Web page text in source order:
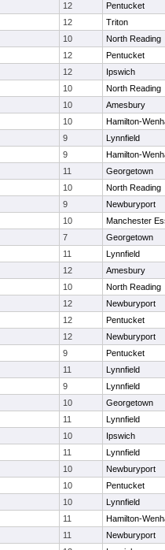
12
Pentucket
12
Triton
10
North Reading
12
Pentucket
12
Ipswich
10
North Reading
10
Amesbury
10
Hamilton-
9
Lynnfield
9
Hamilton-
11
Georgetown
10
North Reading
9
Newburyport
10
Manchester
7
Georgetown
11
Lynnfield
12
Amesbury
10
North Reading
12
Newburyport
12
Pentucket
12
Newburyport
9
Pentucket
11
Lynnfield
9
Lynnfield
10
Georgetown
11
Lynnfield
10
Ipswich
11
Lynnfield
10
Newburyport
10
Pentucket
10
Lynnfield
11
Hamilton-
11
Newburyport